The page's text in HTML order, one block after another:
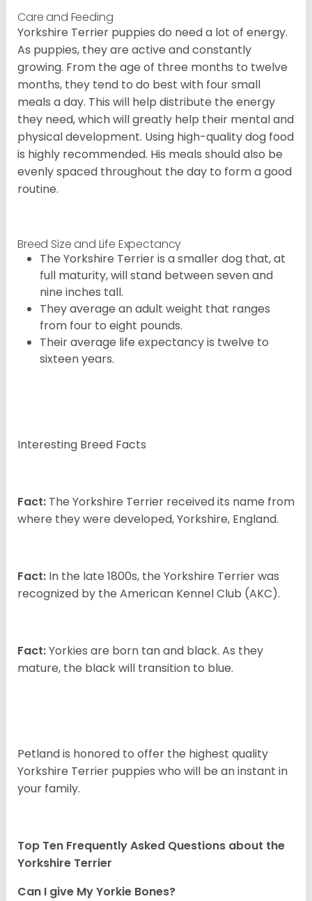
Care and Feeding
Yorkshire Terrier puppies do need a lot of energy.
As puppies, they are active and constantly
growing. From the age of three months to twelve
months, they tend to do best with four small
meals a day. This will help distribute the energy
they need, which will greatly help their mental and
physical development. Using high-quality dog food
is highly recommended. His meals should also be
evenly spaced throughout the day to form a good
routine.
Breed Size and Life Expectancy
The Yorkshire Terrier is a smaller dog that, at
full maturity, will stand between seven and
nine inches tall.
They average an adult weight that ranges
from four to eight pounds.
Their average life expectancy is twelve to
sixteen years.
Interesting Breed Facts
Fact: The Yorkshire Terrier received its name from
where they were developed, Yorkshire, England.
Fact: In the late 1800s, the Yorkshire Terrier was
recognized by the American Kennel Club (AKC).
Fact:Yorkies are born tan and black. As they
mature, the black will transition to blue.
Petland is honored to offer the highest quality
Yorkshire Terrier puppies who will be an instant in
your family.
Top Ten Frequently Asked Questions about the
Yorkshire Terrier
Can I give My Yorkie Bones?